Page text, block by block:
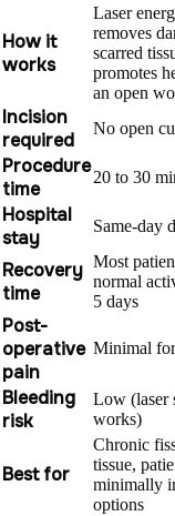
How it
works
Laser
removes
scarred
promotes
an open
Incision
required
No open
Procedure
time
20 to 30
Hospital
stay
Same-day
Recovery
time
Most
normal
5 days
Post-
operative
pain
Minimal
Bleeding
risk
Low (laser
works)
Best for
Chronic
tissue,
minimally
options